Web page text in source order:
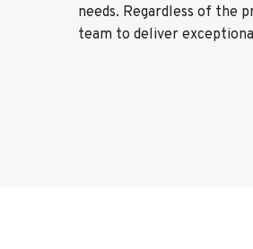
needs. Regardless of the
team to deliver